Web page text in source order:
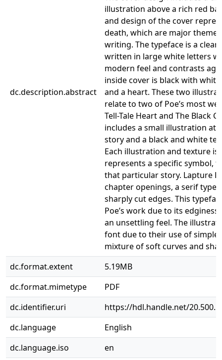
dc.description.abstract
illustration above a rich red
and design of the cover
death, which are major themes
writing. The typeface is a
written in large white letters
modern feel and contrasts
inside cover is black with
and a heart. These two
relate to two of Poe’s most
Tell-Tale Heart and The Black
includes a small illustration at
story and a black and white
Each illustration and texture
represents a specific symbol,
that particular story. Lapture
chapter openings, a serif
sharply cut edges. This
Poe’s work due to its
an unsettling feel. The
font due to their use of simple
mixture of soft curves and
dc.format.extent
5.19MB
dc.format.mimetype
PDF
dc.identifier.uri
https://hdl.handle.net/
dc.language
English
dc.language.iso
en